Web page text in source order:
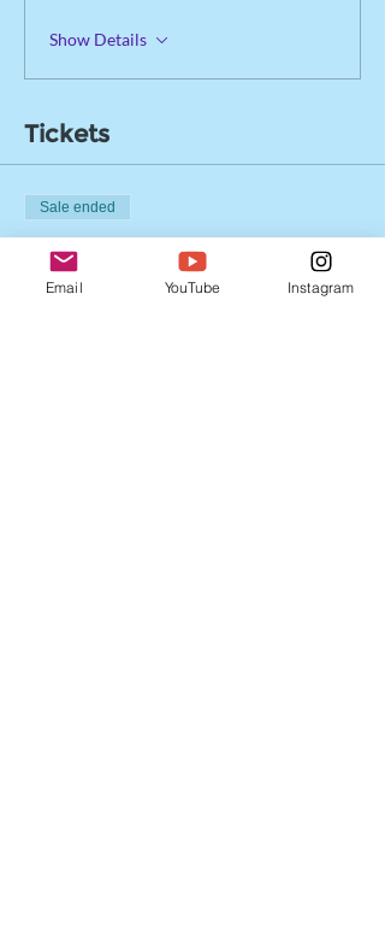
Show Details
Tickets
Sale ended
Ticket type
Drop-in Registration
Email YouTube Instagram